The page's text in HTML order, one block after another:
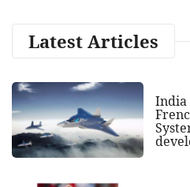
Latest Articles
India